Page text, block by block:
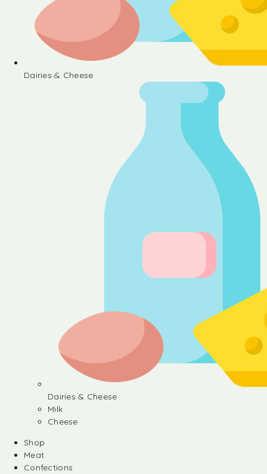
Dairies & Cheese
Dairies & Cheese
Milk
Cheese
Shop
Meat
Confections